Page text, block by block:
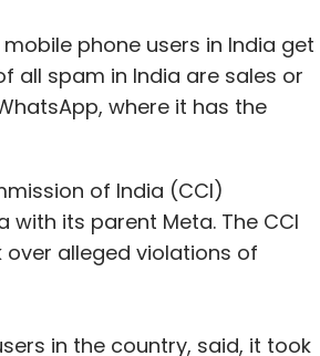
phone users in India get
all spam in India are sales or
where it has the
of India (CCI)
its parent Meta. The CCI
alleged violations of
in the country, said, it took